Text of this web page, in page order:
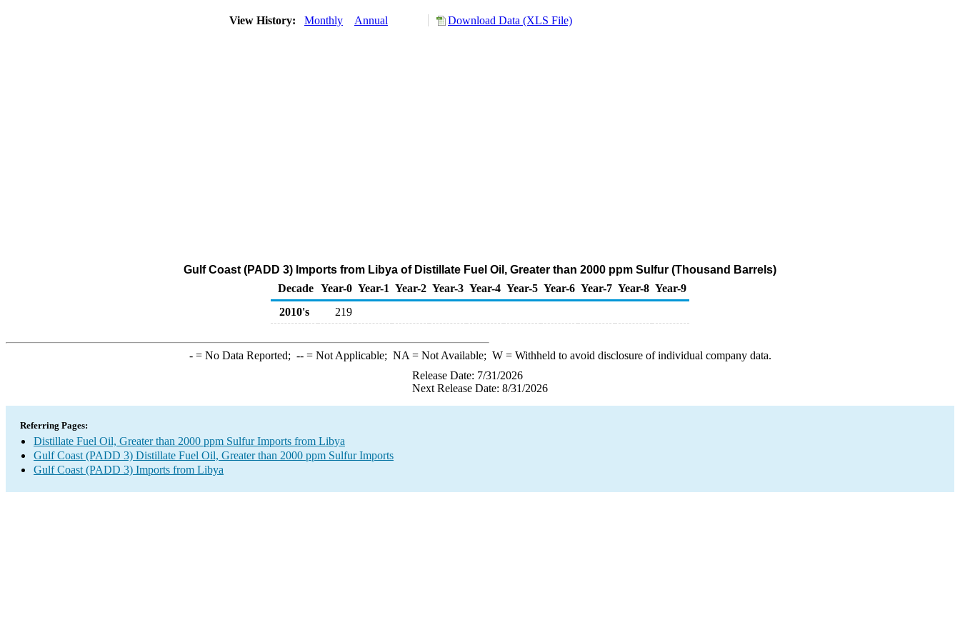
View History: Monthly Annual Download Data (XLS File)
Gulf Coast (PADD 3) Imports from Libya of Distillate Fuel Oil, Greater than 2000 ppm Sulfur (Thousand Barrels)
Decade Year-0 Year-1 Year-2 Year-3 Year-4 Year-5 Year-6 Year-7 Year-8 Year-9
2010's
219
-= No Data Reported; --= Not Applicable; NA = Not Available; W= Withheld to avoid disclosure of individual company data.
Release Date: 7/31/2026
Next Release Date: 8/31/2026
Referring Pages:
Distillate Fuel Oil, Greater than 2000 ppm Sulfur Imports from Libya
Gulf Coast (PADD 3) Distillate Fuel Oil, Greater than 2000 ppm Sulfur Imports
Gulf Coast (PADD 3) Imports from Libya